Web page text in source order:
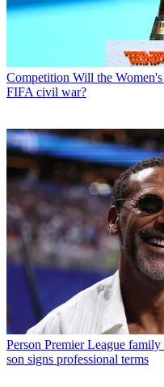
Competition Will the
FIFA civil war?
Person Premier League
son signs professional terms